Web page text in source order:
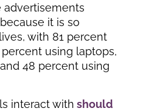
advertisements
it is so
with 81 percent
using laptops,
48 percent using
interact with should